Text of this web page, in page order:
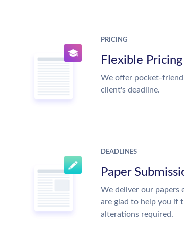
PRICING
Flexible Pricing
We offer pocket-
client's deadline.
DEADLINES
Paper
We deliver our papers
are glad to help you if
alterations required.